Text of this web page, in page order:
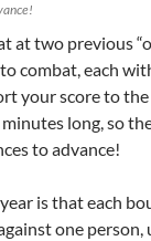
at two previous
combat, each
your score to
long, so
to advance!
is that each
one